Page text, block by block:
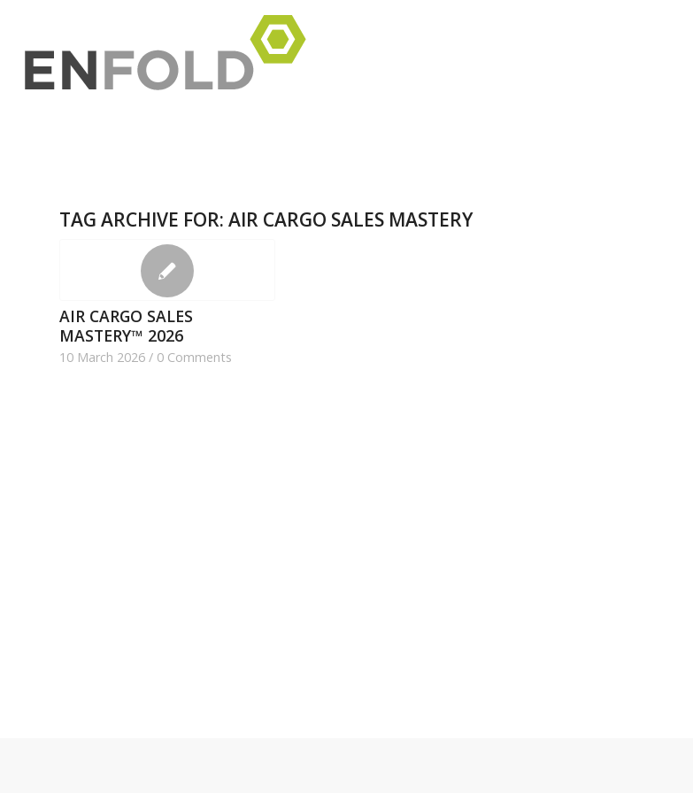
TAG ARCHIVE FOR: AIR CARGO SALES MASTERY
AIR CARGO SALES
MASTERY™​ 2026
10 March 2026 / 0 Comments